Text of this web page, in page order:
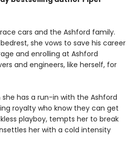
cars and the Ashford family.
she vows to save his career
and enrolling at Ashford
and engineers, like herself, for
has a run-in with the Ashford
royalty who know they can get
playboy, tempts her to break
her with a cold intensity